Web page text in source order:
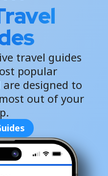
travel guides
popular
designed to
out of your